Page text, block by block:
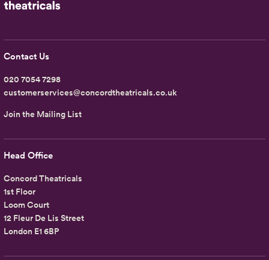
Head Office
Concord Theatricals
1st Floor
Loom Court
12 Fleur De Lis Street
London E1 6BP
Contact Us
020 7054 7298
customerservices@concordtheatricals.co.uk
Join the Mailing List